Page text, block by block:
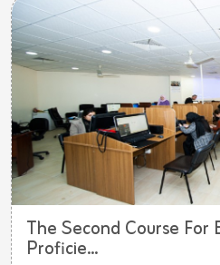
The Second Course For
Proficie...